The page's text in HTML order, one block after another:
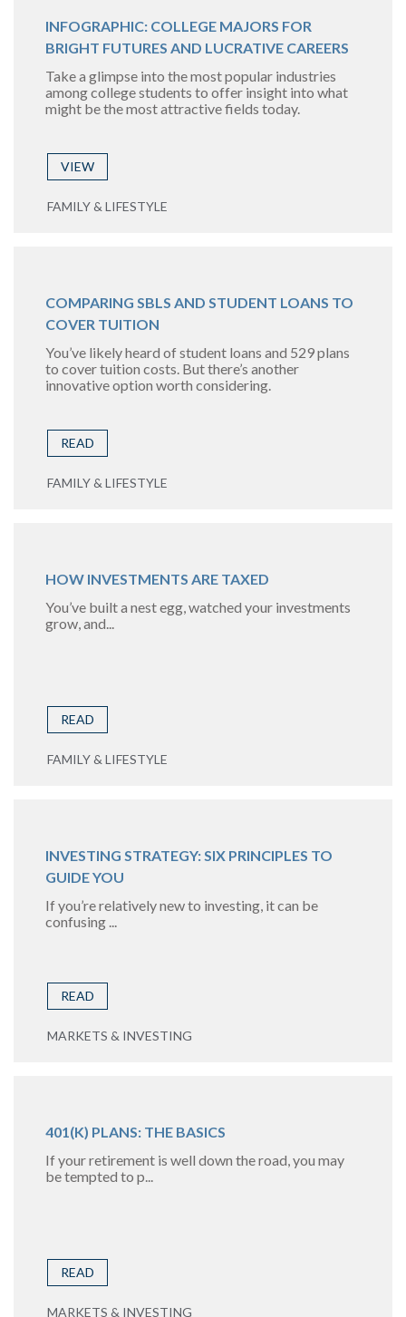
INFOGRAPHIC: COLLEGE MAJORS FOR
BRIGHT FUTURES AND LUCRATIVE CAREERS
Take a glimpse into the most popular industries
among college students to offer insight into what
might be the most attractive fields today.
VIEW
FAMILY & LIFESTYLE
COMPARING SBLS AND STUDENT LOANS TO
COVER TUITION
You’ve likely heard of student loans and 529 plans
to cover tuition costs. But there’s another
innovative option worth considering.
READ
FAMILY & LIFESTYLE
HOW INVESTMENTS ARE TAXED
You’ve built a nest egg, watched your investments
grow, and...
READ
FAMILY & LIFESTYLE
INVESTING STRATEGY: SIX PRINCIPLES TO
GUIDE YOU
If you’re relatively new to investing, it can be
confusing ...
READ
MARKETS & INVESTING
401(K) PLANS: THE BASICS
If your retirement is well down the road, you may
be tempted to p...
READ
MARKETS & INVESTING